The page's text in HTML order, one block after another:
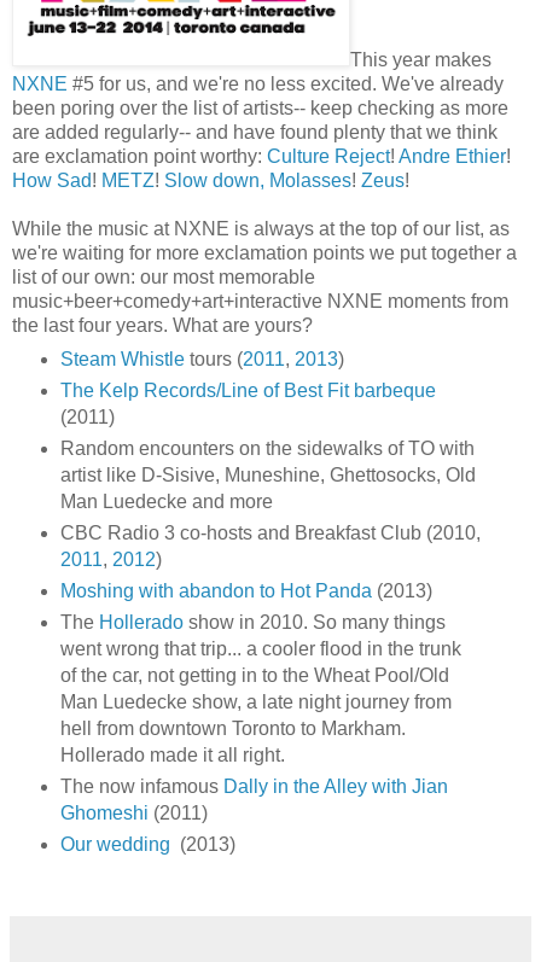
This year makes
NXNE #5 for us, and we're no less excited. We've already
been poring over the list of artists-- keep checking as more
are added regularly-- and have found plenty that we think
are exclamation point worthy: Culture Reject! Andre Ethier!
How Sad! METZ! Slow down, Molasses! Zeus!
While the music at NXNE is always at the top of our list, as
we're waiting for more exclamation points we put together a
list of our own: our most memorable
music+beer+comedy+art+interactive NXNE moments from
the last four years. What are yours?
Steam Whistletours (2011, 2013)
The Kelp Records/Line of Best Fit barbeque
(2011)
Random encounters on the sidewalks of TO with
artist like D-Sisive, Muneshine, Ghettosocks, Old
Man Luedecke and more
CBC Radio 3 co-hosts and Breakfast Club (2010,
2011, 2012)
Moshing with abandon to Hot Panda (2013)
The Holleradoshow in 2010. So many things
went wrong that trip... a cooler flood in the trunk
of the car, not getting in to the Wheat Pool/Old
Man Luedecke show, a late night journey from
hell from downtown Toronto to Markham.
Hollerado made it all right.
The now infamous Dally in the Alley with Jian
Ghomeshi (2011)
Our wedding (2013)